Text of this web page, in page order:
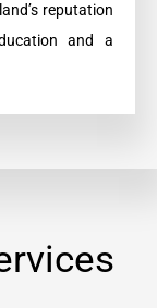
reputation
and a